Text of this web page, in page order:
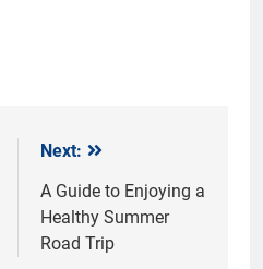
Next:
A Guide to Enjoying a
Healthy Summer
Road Trip